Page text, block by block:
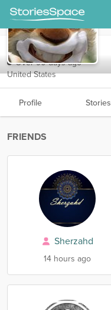
Rogue
Over 90 days ago
United States
Profile Stories
FRIENDS
Sherzahd
14 hours ago